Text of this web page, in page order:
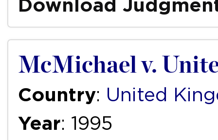
Download
McMichael v.
Country: United
Year: 1995